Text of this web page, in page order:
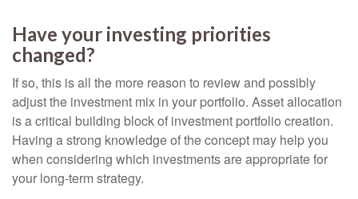
Have your investing priorities
changed?
If so, this is all the more reason to review and possibly
adjust the investment mix in your portfolio. Asset allocation
is a critical building block of investment portfolio creation.
Having a strong knowledge of the concept may help you
when considering which investments are appropriate for
your long-term strategy.